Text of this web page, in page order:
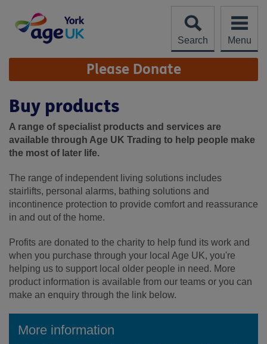
content
Search
Menu
Site
Navigation Please Donate
Buy products
A range of specialist products and services are
available through Age UK Trading to help people make
the most of later life.
The range of independent living solutions includes
stairlifts, personal alarms, bathing solutions and
incontinence protection to provide comfort and reassurance
in and out of the home.
Profits are donated to the charity to help fund its work and
when you purchase through your local Age UK, you're
helping us to support local older people in need. More
product information is available from our teams or you can
make an enquiry through the link below.
More information